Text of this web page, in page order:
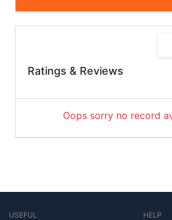
Ratings & Reviews
Oops sorry no record
USEFUL HELP